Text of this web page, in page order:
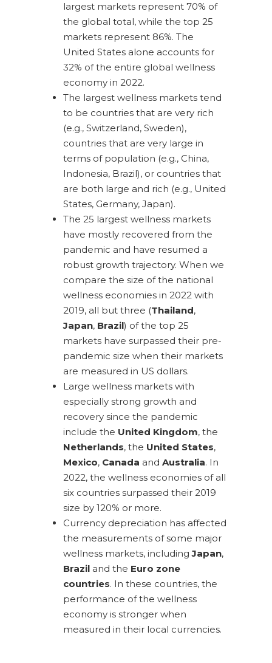
largest markets represent 70% of
the global total, while the top 25
markets represent 86%. The
United States alone accounts for
32% of the entire global wellness
economy in 2022.
The largest wellness markets tend
to be countries that are very rich
(e.g., Switzerland, Sweden),
countries that are very large in
terms of population (e.g., China,
Indonesia, Brazil), or countries that
are both large and rich (e.g., United
States, Germany, Japan).
The 25 largest wellness markets
have mostly recovered from the
pandemic and have resumed a
robust growth trajectory. When we
compare the size of the national
wellness economies in 2022 with
2019, all but three (Thailand,
Japan, Brazil) of the top 25
markets have surpassed their pre-
pandemic size when their markets
are measured in US dollars.
Large wellness markets with
especially strong growth and
recovery since the pandemic
include the United Kingdom, the
Netherlands, the United States,
Mexico, Canada and Australia. In
2022, the wellness economies of all
six countries surpassed their 2019
size by 120% or more.
Currency depreciation has affected
the measurements of some major
wellness markets, includingJapan,
Brazil and the Euro zone
countries. In these countries, the
performance of the wellness
economy is stronger when
measured in their local currencies.